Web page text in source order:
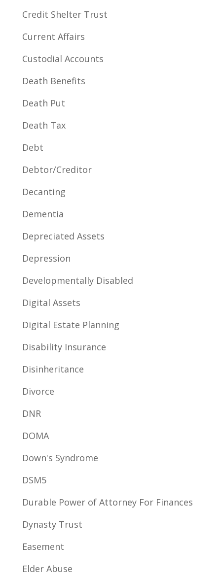
Credit Shelter Trust
Current Affairs
Custodial Accounts
Death Benefits
Death Put
Death Tax
Debt
Debtor/Creditor
Decanting
Dementia
Depreciated Assets
Depression
Developmentally Disabled
Digital Assets
Digital Estate Planning
Disability Insurance
Disinheritance
Divorce
DNR
DOMA
Down's Syndrome
DSM5
Durable Power of Attorney For Finances
Dynasty Trust
Easement
Elder Abuse